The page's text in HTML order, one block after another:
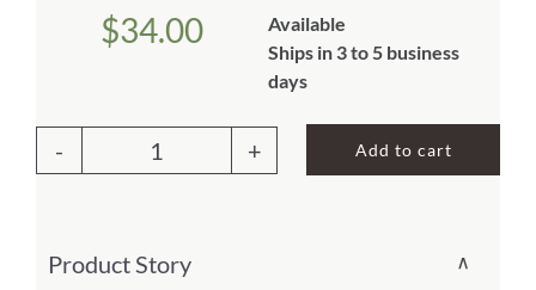
$34.00
Available
Ships in 3 to 5 business
days
Outdoor
Butterfly
Add to cart
Product Story ∨